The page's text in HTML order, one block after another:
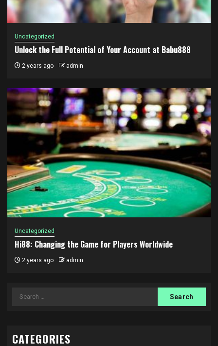
Uncategorized
Unlock the Full Potential of Your Account at Babu888
2 years ago admin
Uncategorized
Hi88: Changing the Game for Players Worldwide
2 years ago admin
Search
CATEGORIES